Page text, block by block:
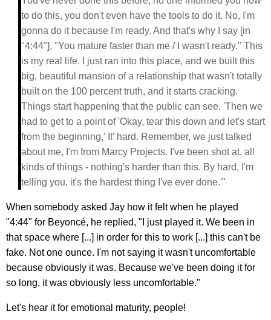
to do this, you don't even have the tools to do it. No, I'm
gonna do it because I'm ready. And that's why I say [in
"4:44"], "You mature faster than me / I wasn't ready." This
is my real life. I just ran into this place, and we built this
big, beautiful mansion of a relationship that wasn't totally
built on the 100 percent truth, and it starts cracking.
Things start happening that the public can see. 'Then we
had to get to a point of 'Okay, tear this down and let's start
from the beginning,' It' hard. Remember, we just talked
about me, I'm from Marcy Projects. I've been shot at, all
kinds of things - nothing's harder than this. By hard, I'm
telling you, it's the hardest thing I've ever done.'"
When somebody asked Jay how it felt when he played
"4:44" for Beyoncé, he replied, "I just played it. We been in
that space where [...] in order for this to work [...] this can't be
fake. Not one ounce. I'm not saying it wasn't uncomfortable
because obviously it was. Because we've been doing it for
so long, it was obviously less uncomfortable."
Let's hear it for emotional maturity, people!